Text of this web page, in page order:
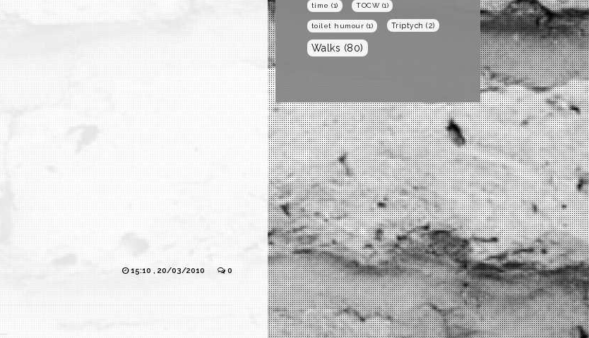
15:10 , 20/03/2010 0
time (1) TOCW(1)
toilet humour (1) Triptych (2)
Walks (80)